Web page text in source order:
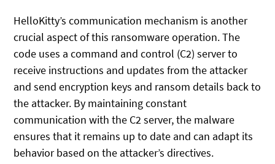
HelloKitty’s communication mechanism is another
crucial aspect of this ransomware operation. The
code uses a command and control (C2) server to
receive instructions and updates from the attacker
and send encryption keys and ransom details back to
the attacker. By maintaining constant
communication with the C2 server, the malware
ensures that it remains up to date and can adapt its
behavior based on the attacker’s directives.